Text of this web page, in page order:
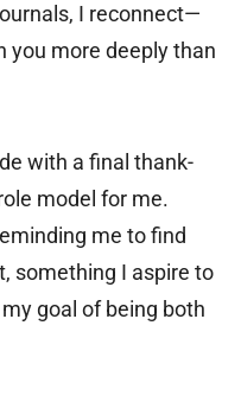
I reconnect—
more deeply than
with a final thank-
model for me.
me to find
something I aspire to
goal of being both